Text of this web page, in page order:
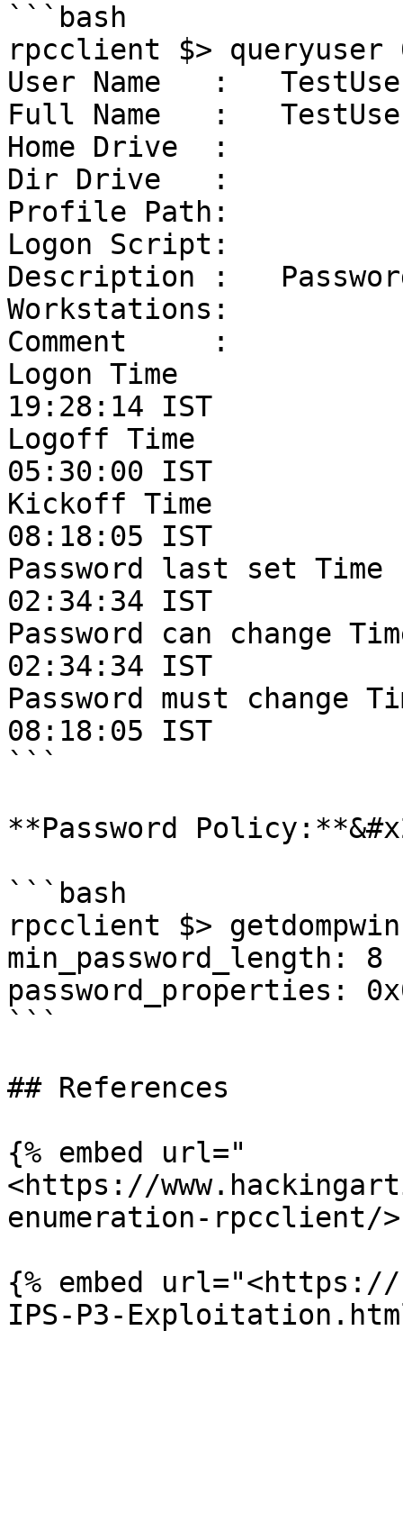
```bash
rpcclient $> queryuser
User Name   :
Full Name   :
Home Drive  :
Dir Drive   :
Profile Path:
Logon Script:
Description :
Workstations:
Comment     :
Logon Time
19:28:14 IST
Logoff Time
05:30:00 IST
Kickoff Time
08:18:05 IST
Password last set
02:34:34 IST
Password can change
02:34:34 IST
Password must change
08:18:05 IST
```
**Password
```bash
rpcclient $>
min_password_length: 8
password_properties:
```
## References
{% embed url="
<https://
enumeration-rpcclient/
{% embed